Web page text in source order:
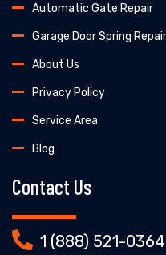
Automatic Gate Repair
Garage Door Spring Repair
About Us
Privacy Policy
Service Area
Blog
Contact Us
1 (888) 521-0364